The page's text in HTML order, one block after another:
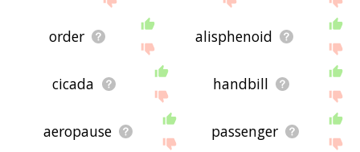
order alisphenoid
cicada handbill
aeropause passenger